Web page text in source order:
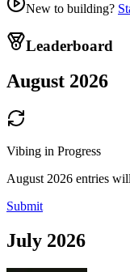
New to building?
Leaderboard
August 2026
Vibing in Progress
August 2026 entries
Submit
July 2026